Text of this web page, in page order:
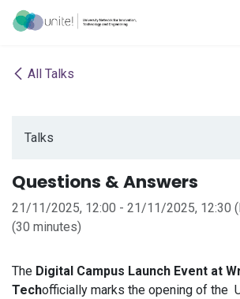
Skip to Content
All Talks
Talks
Questions & Answers
21/11/2025, 12:00 - 21/11/2025, 12:30 (
(30 minutes)
The Digital Campus Launch Event at
Techofficially marks the opening of the